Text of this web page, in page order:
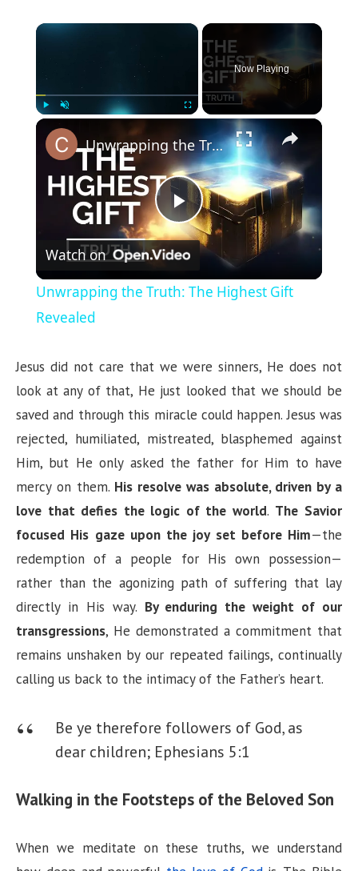
×
Now Playing
×
P
y
V
i
d
e
o
Unwrapping the Truth: The Highest Gift Revealed
Watch on
Unwrapping the Truth: The Highest Gift
Revealed
Jesus did not care that we were sinners, He does not
look at any of that, He just looked that we should be
saved and through this miracle could happen. Jesus was
rejected, humiliated, mistreated, blasphemed against
Him, but He only asked the father for Him to have
mercy on them. His resolve was absolute, driven by a
love that defies the logic of the world. The Savior
focused His gaze upon the joy set before Him—the
redemption of a people for His own possession—
rather than the agonizing path of suffering that lay
directly in His way. By enduring the weight of our
transgressions, He demonstrated a commitment that
remains unshaken by our repeated failings, continually
calling us back to the intimacy of the Father’s heart.
Be ye therefore followers of God, as
dear children; Ephesians 5:1
Walking in the Footsteps of the Beloved Son
When we meditate on these truths, we understand